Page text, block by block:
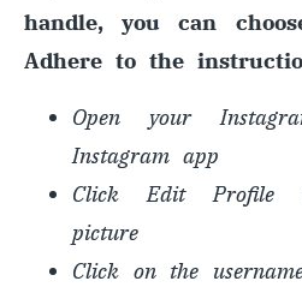
handle, you can
Adhere to the
Open your
Instagram app
Click Edit Profile
picture
Click on the